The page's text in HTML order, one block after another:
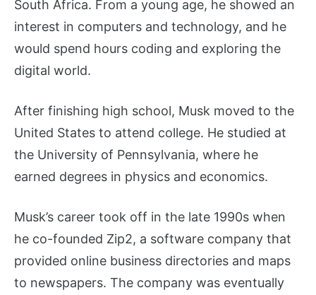
South Africa. From a young age, he showed an
interest in computers and technology, and he
would spend hours coding and exploring the
digital world.
After finishing high school, Musk moved to the
United States to attend college. He studied at
the University of Pennsylvania, where he
earned degrees in physics and economics.
Musk’s career took off in the late 1990s when
he co-founded Zip2, a software company that
provided online business directories and maps
to newspapers. The company was eventually